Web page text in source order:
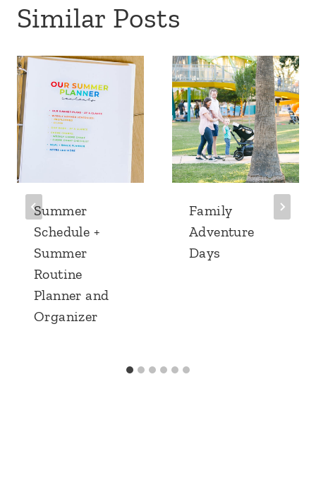
Similar Posts
Summer
Schedule +
Summer
Routine
Planner and
Organizer
Family
Adventure
Days